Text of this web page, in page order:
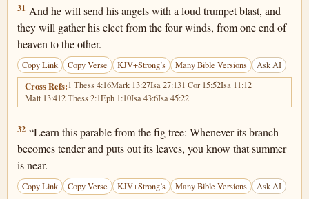
Matthew 24:31
31 And he will send his angels with a loud trumpet blast, and
they will gather his elect from the four winds, from one end of
heaven to the other.
Copy Link Copy Verse KJV+Strong’s Many Bible Versions Ask AI
Cross Refs:1 Thess 4:16Mark 13:27Isa 27:131 Cor 15:52Isa 11:12
Matt 13:412 Thess 2:1Eph 1:10Isa 43:6Isa 45:22
Matthew 24:32
32 “Learn this parable from the fig tree: Whenever its branch
becomes tender and puts out its leaves, you know that summer
is near.
Copy Link Copy Verse KJV+Strong’s Many Bible Versions Ask AI